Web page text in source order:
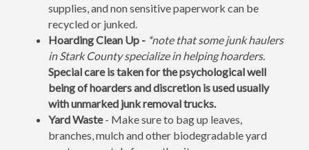
supplies, and non sensitive paperwork can be
recycled or junked.
Hoarding Clean Up - *note that some junk haulers
in Stark County specialize in helping hoarders.
Special care is taken for the psychological well
being of hoarders and discretion is used usually
with unmarked junk removal trucks.
Yard Waste- Make sure to bag up leaves,
branches, mulch and other biodegradable yard